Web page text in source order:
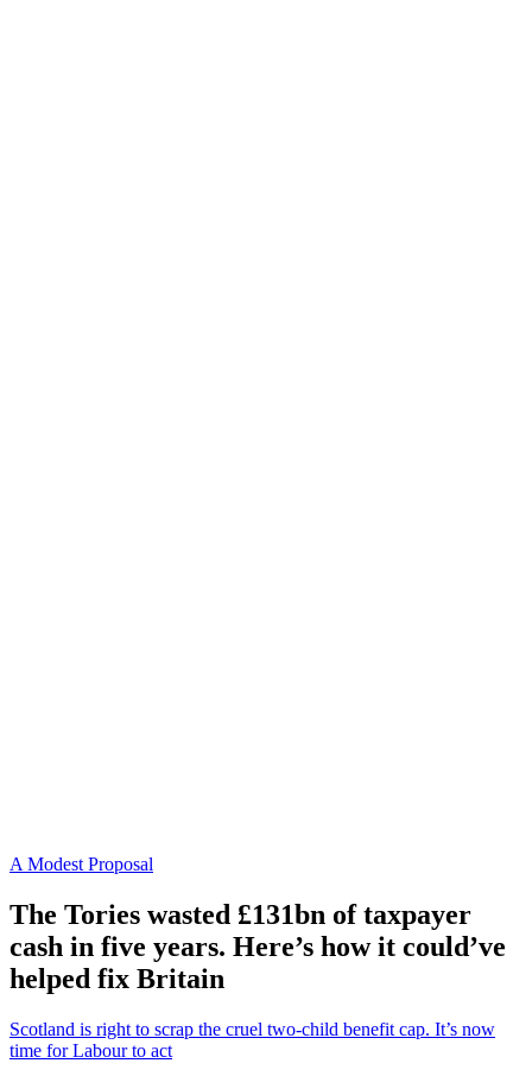
A Modest Proposal
The Tories wasted £131bn of taxpayer
cash in five years. Here’s how it could’ve
helped fix Britain
Scotland is right to scrap the cruel two-child benefit cap. It’s now
time for Labour to act